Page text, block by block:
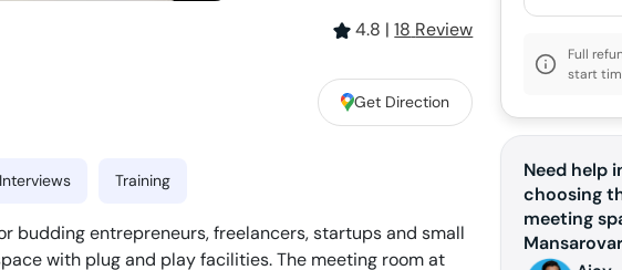
4.8 | 18 Review
Get Direction
Interviews Training
budding entrepreneurs, freelancers, startups and small
with plug and play facilities. The meeting room at
Full
start
Need help
choosing
meeting